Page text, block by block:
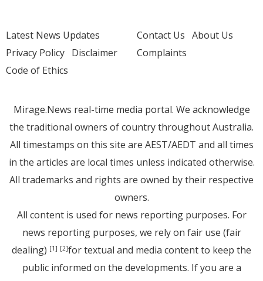
Latest News Updates
Privacy Policy Disclaimer
Code of Ethics
Contact Us About Us
Complaints
Mirage.News real-time media portal. We acknowledge
the traditional owners of country throughout Australia.
All timestamps on this site are AEST/AEDT and all times
in the articles are local times unless indicated otherwise.
All trademarks and rights are owned by their respective
owners.
All content is used for news reporting purposes. For
news reporting purposes, we rely on fair use (fair
dealing) [1] [2]for textual and media content to keep the
public informed on the developments. If you are a